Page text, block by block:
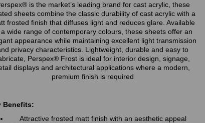
is the market’s leading brand for cast acrylic, these
sheets combine the classic durability of cast acrylic with a
frosted finish that diffuses light and reduces glare. Available
a wide range of contemporary colours, these sheets offer an
appearance while maintaining excellent light transmission
privacy characteristics. Lightweight, durable and easy to
Perspex® Frost is ideal for interior design, signage,
displays and architectural applications where a modern,
premium finish is required
Benefits:
Attractive frosted matt finish with an aesthetic appeal